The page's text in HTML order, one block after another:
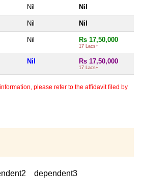
Nil Nil
Nil Nil
Nil Rs 17,50,000
17 Lacs+
Nil Rs 17,50,000
17 Lacs+
please refer to the affidavit filed by
dependent3